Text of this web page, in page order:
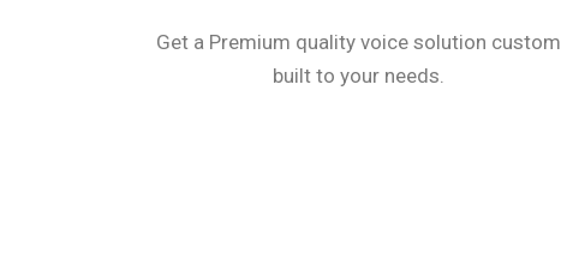
Get a Premium quality voice solution custom
built to your needs.